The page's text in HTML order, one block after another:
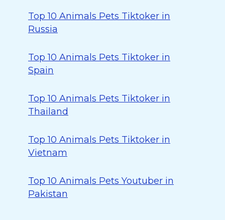
Top 10 Animals Pets Tiktoker in
Russia
Top 10 Animals Pets Tiktoker in
Spain
Top 10 Animals Pets Tiktoker in
Thailand
Top 10 Animals Pets Tiktoker in
Vietnam
Top 10 Animals Pets Youtuber in
Pakistan